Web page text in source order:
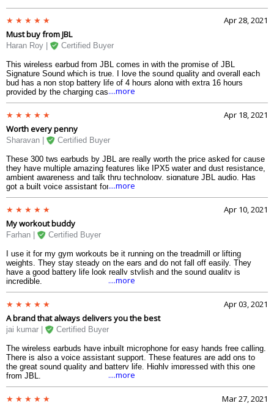
Apr 28, 2021
Must buy from JBL
Haran Roy | Certified Buyer
This wireless earbud from JBL comes in with the promise of JBL
Signature Sound which is true. I love the sound quality and overall each
bud has a non stop battery life of 4 hours along with extra 16 hours
provided by the charging case.....more
Apr 18, 2021
Worth every penny
Sharavan | Certified Buyer
These 300 tws earbuds by JBL are really worth the price asked for cause
they have multiple amazing features like IPX5 water and dust resistance,
ambient awareness and talk thru technology, signature JBL audio. Has
got a built voice assistant for easy controlling and fast charging.
....more
Apr 10, 2021
My workout buddy
Farhan | Certified Buyer
I use it for my gym workouts be it running on the treadmill or lifting
weights. They stay steady on the ears and do not fall off easily. They
have a good battery life look really stylish and the sound quality is
incredible.
....more
Apr 03, 2021
A brand that always delivers you the best
jai kumar | Certified Buyer
The wireless earbuds have inbuilt microphone for easy hands free calling.
There is also a voice assistant support. These features are add ons to
the great sound quality and battery life. Highly impressed with this one
from JBL.
....more
Mar 27, 2021